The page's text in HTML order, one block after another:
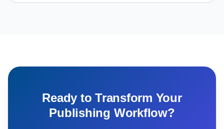
Ready to Transform Your
Publishing Workflow?